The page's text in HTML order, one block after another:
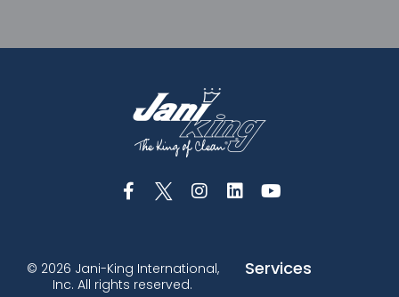
© 2026 Jani-King International,
Inc. All rights reserved.
Services